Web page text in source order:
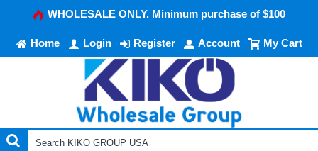
WHOLESALE ONLY. Minimum purchase of $100
Home Login Register Account My Cart